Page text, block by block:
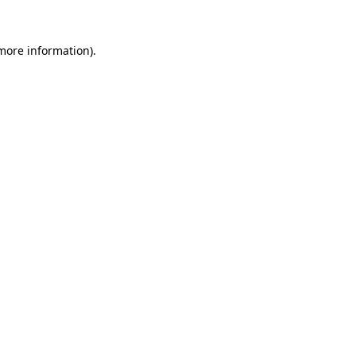
information).